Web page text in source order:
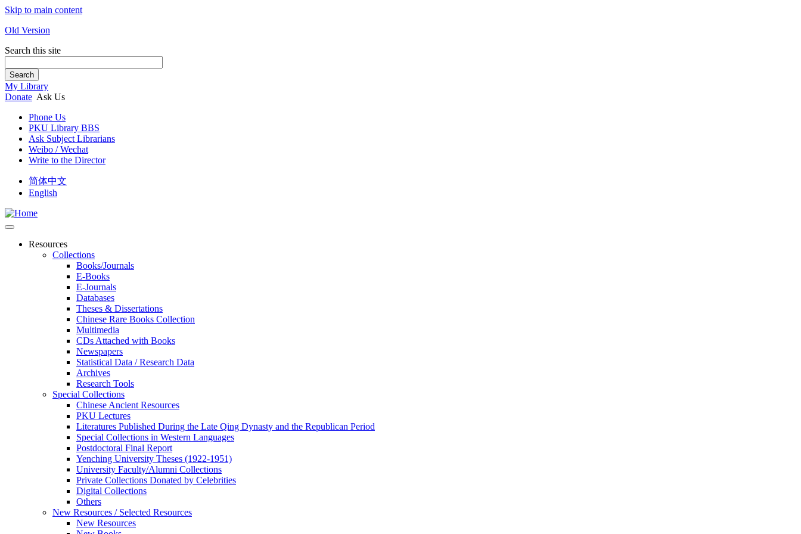
Skip to main content
Old Version
Search this site
Search
My Library
Donate Ask Us
Phone Us
PKU Library BBS
Ask Subject Librarians
Weibo / Wechat
Write to the Director
简体中文
English
Resources
Collections
Books/Journals
E-Books
E‑Journals
Databases
Theses & Dissertations
Chinese Rare Books Collection
Multimedia
CDs Attached with Books
Newspapers
Statistical Data / Research Data
Archives
Research Tools
Special Collections
Chinese Ancient Resources
PKU Lectures
Literatures Published During the Late Qing Dynasty and the Republican Period
Special Collections in Western Languages
Postdoctoral Final Report
Yenching University Theses (1922‑1951)
University Faculty/Alumni Collections
Private Collections Donated by Celebrities
Digital Collections
Others
New Resources / Selected Resources
New Resources